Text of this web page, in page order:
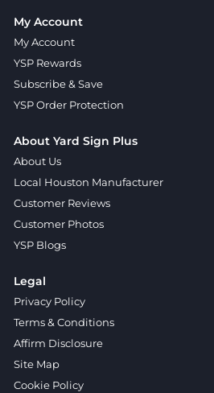
My Account
My Account
YSP Rewards
Subscribe & Save
YSP Order Protection
About Yard Sign Plus
About Us
Local Houston Manufacturer
Customer Reviews
Customer Photos
YSP Blogs
Legal
Privacy Policy
Terms & Conditions
Affirm Disclosure
Site Map
Cookie Policy